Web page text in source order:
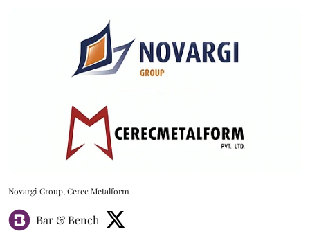
Novargi Group, Cerec Metalform
Bar & Bench